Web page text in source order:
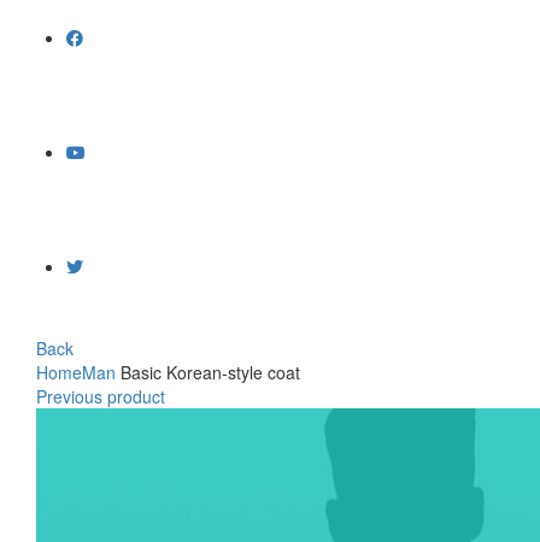
Back
HomeMan Basic Korean-style coat
Previous product